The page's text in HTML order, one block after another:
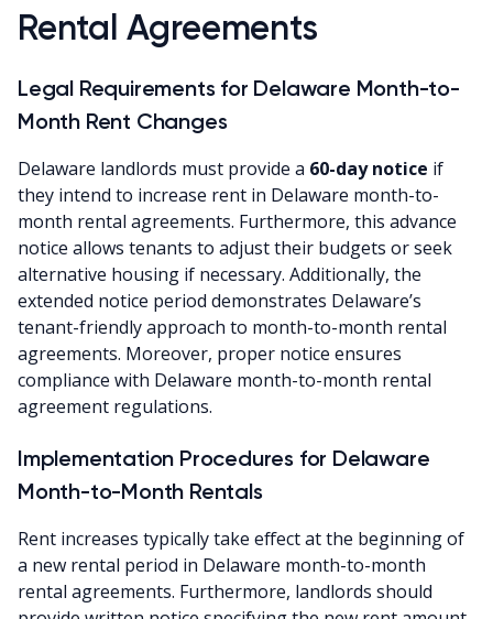
Rental Agreements
Legal Requirements for Delaware Month-to-
Month Rent Changes
Delaware landlords must provide a 60-day notice if
they intend to increase rent in Delaware month-to-
month rental agreements. Furthermore, this advance
notice allows tenants to adjust their budgets or seek
alternative housing if necessary. Additionally, the
extended notice period demonstrates Delaware’s
tenant-friendly approach to month-to-month rental
agreements. Moreover, proper notice ensures
compliance with Delaware month-to-month rental
agreement regulations.
Implementation Procedures for Delaware
Month-to-Month Rentals
Rent increases typically take effect at the beginning of
a new rental period in Delaware month-to-month
rental agreements. Furthermore, landlords should